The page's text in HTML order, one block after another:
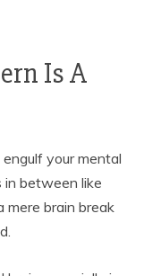
Is A
your mental
in between like
mere brain break